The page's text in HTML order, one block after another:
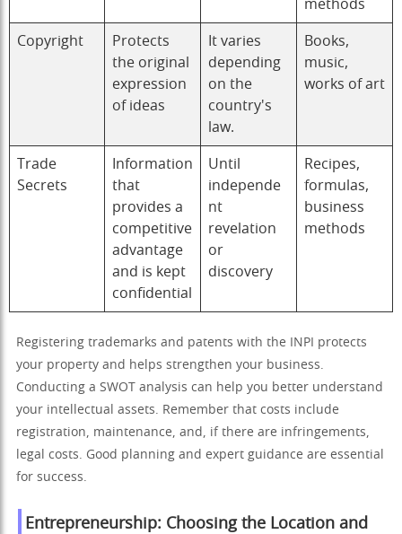
methods
Copyright
Protects
the original
expression
of ideas
It varies
depending
on the
country's
law.
Books,
music,
works of art
Trade
Secrets
Information
that
provides a
competitive
advantage
and is kept
confidential
Until
independe
nt
revelation
or
discovery
Recipes,
formulas,
business
methods
Registering trademarks and patents with the INPI protects
your property and helps strengthen your business.
Conducting a SWOT analysis can help you better understand
your intellectual assets. Remember that costs include
registration, maintenance, and, if there are infringements,
legal costs. Good planning and expert guidance are essential
for success.
Entrepreneurship: Choosing the Location and